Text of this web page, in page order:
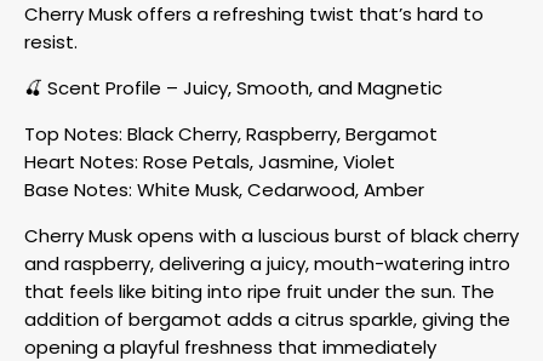
Cherry Musk offers a refreshing twist that’s hard to
resist.
🍒 Scent Profile – Juicy, Smooth, and Magnetic
Top Notes: Black Cherry, Raspberry, Bergamot
Heart Notes: Rose Petals, Jasmine, Violet
Base Notes: White Musk, Cedarwood, Amber
Cherry Musk opens with a luscious burst of black cherry
and raspberry, delivering a juicy, mouth-watering intro
that feels like biting into ripe fruit under the sun. The
addition of bergamot adds a citrus sparkle, giving the
opening a playful freshness that immediately